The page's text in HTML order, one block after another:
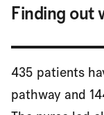
Finding out
435 patients
pathway and